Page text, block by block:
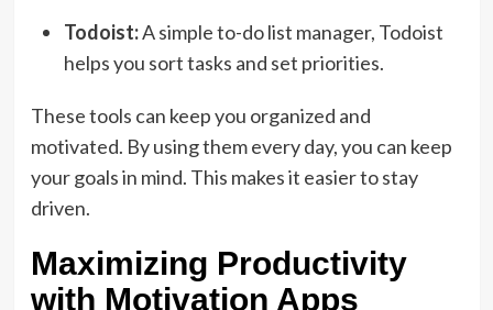
Todoist:A simple to-do list manager, Todoist
helps you sort tasks and set priorities.
These tools can keep you organized and
motivated. By using them every day, you can keep
your goals in mind. This makes it easier to stay
driven.
Maximizing Productivity
with Motivation Apps